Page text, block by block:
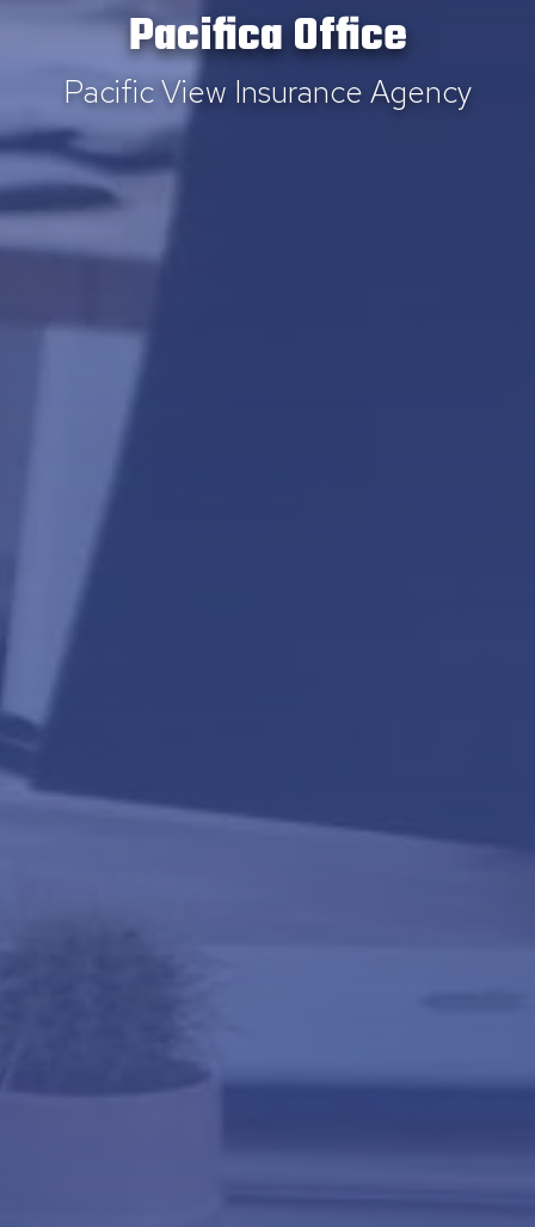
Pacifica Office
Pacific View Insurance Agency